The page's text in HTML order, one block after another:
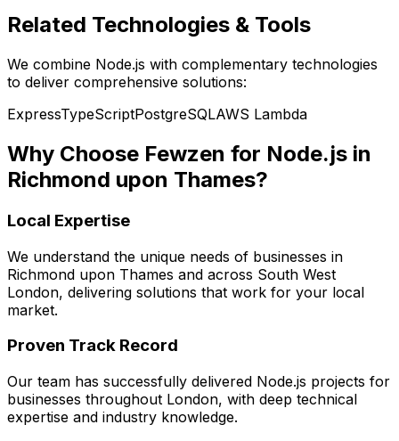
Related Technologies & Tools
We combine Node.js with complementary technologies
to deliver comprehensive solutions:
ExpressTypeScriptPostgreSQLAWS Lambda
Why Choose Fewzen for Node.js in
Richmond upon Thames?
Local Expertise
We understand the unique needs of businesses in
Richmond upon Thames and across South West
London, delivering solutions that work for your local
market.
Proven Track Record
Our team has successfully delivered Node.js projects for
businesses throughout London, with deep technical
expertise and industry knowledge.